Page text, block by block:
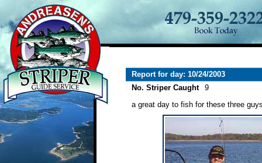
Report for day: 10/24/2003
No. Striper Caught
9
a great day to fish for these three